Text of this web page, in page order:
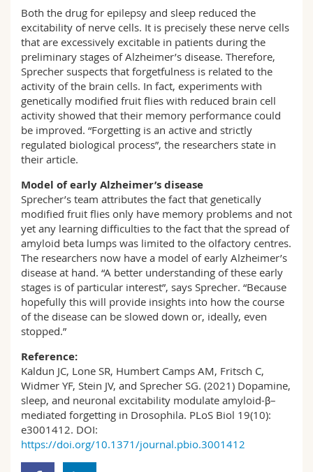
Both the drug for epilepsy and sleep reduced the
excitability of nerve cells. It is precisely these nerve cells
that are excessively excitable in patients during the
preliminary stages of Alzheimer’s disease. Therefore,
Sprecher suspects that forgetfulness is related to the
activity of the brain cells. In fact, experiments with
genetically modified fruit flies with reduced brain cell
activity showed that their memory performance could
be improved. “Forgetting is an active and strictly
regulated biological process”, the researchers state in
their article.
Model of early Alzheimer’s disease
Sprecher’s team attributes the fact that genetically
modified fruit flies only have memory problems and not
yet any learning difficulties to the fact that the spread of
amyloid beta lumps was limited to the olfactory centres.
The researchers now have a model of early Alzheimer’s
disease at hand. “A better understanding of these early
stages is of particular interest”, says Sprecher. “Because
hopefully this will provide insights into how the course
of the disease can be slowed down or, ideally, even
stopped.”
Reference:
Kaldun JC, Lone SR, Humbert Camps AM, Fritsch C,
Widmer YF, Stein JV, and Sprecher SG. (2021) Dopamine,
sleep, and neuronal excitability modulate amyloid-β–
mediated forgetting in Drosophila. PLoS Biol 19(10):
e3001412. DOI:
https://doi.org/10.1371/journal.pbio.3001412